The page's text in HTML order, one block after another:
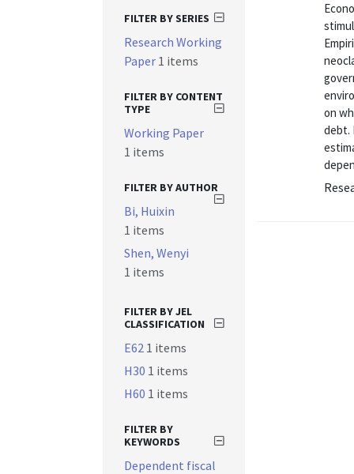
on
debt.
FILTER BY SERIES
Research Working
Paper 1 items
FILTER BY CONTENT
TYPE
Working Paper
1 items
FILTER BY AUTHOR
Bi, Huixin
1 items
Shen, Wenyi
1 items
FILTER BY JEL
CLASSIFICATION
E62 1 items
H30 1 items
H60 1 items
FILTER BY
KEYWORDS
Dependent fiscal